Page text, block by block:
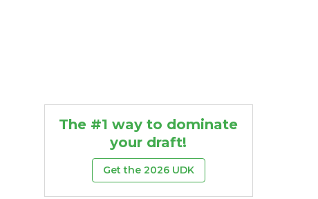
The #1 way to dominate
your draft!
Get the 2026 UDK